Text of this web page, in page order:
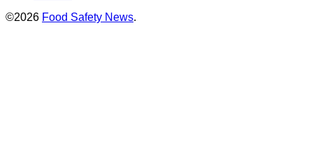
©2026 Food Safety News.